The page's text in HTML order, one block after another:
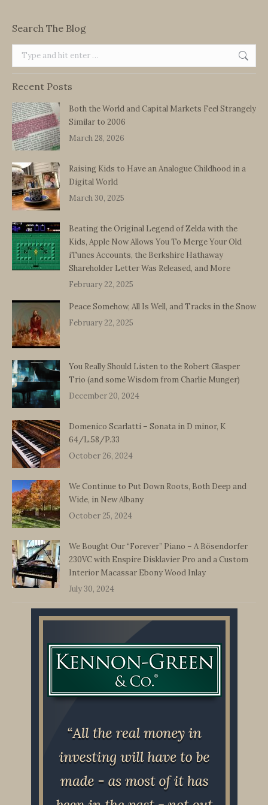
Search The Blog
Search:
Recent Posts
Both the World and Capital Markets Feel Strangely
Similar to 2006
March 28, 2026
Raising Kids to Have an Analogue Childhood in a
Digital World
March 30, 2025
Beating the Original Legend of Zelda with the
Kids, Apple Now Allows You To Merge Your Old
iTunes Accounts, the Berkshire Hathaway
Shareholder Letter Was Released, and More
February 22, 2025
Peace Somehow, All Is Well, and Tracks in the Snow
February 22, 2025
You Really Should Listen to the Robert Glasper
Trio (and some Wisdom from Charlie Munger)
December 20, 2024
Domenico Scarlatti – Sonata in D minor, K
64/L.58/P.33
October 26, 2024
We Continue to Put Down Roots, Both Deep and
Wide, in New Albany
October 25, 2024
We Bought Our “Forever” Piano – A Bösendorfer
230VC with Enspire Disklavier Pro and a Custom
Interior Macassar Ebony Wood Inlay
July 30, 2024